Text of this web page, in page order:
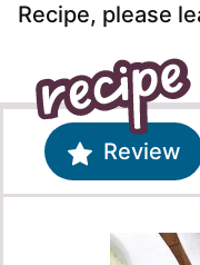
Recipe, please
Review